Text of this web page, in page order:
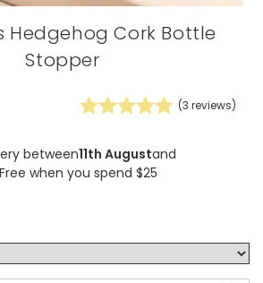
Hedgehog Cork Bottle
Stopper
(3 reviews)
between11th Augustand
when you spend $25